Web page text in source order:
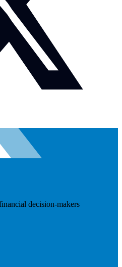
decision-makers